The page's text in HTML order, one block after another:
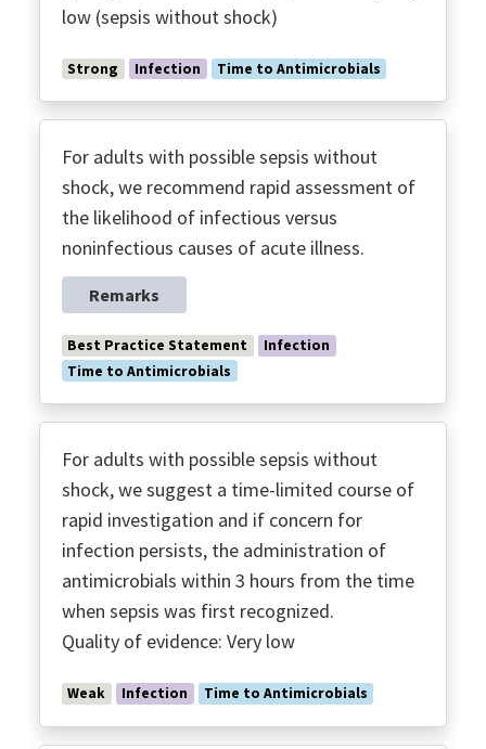
low (sepsis without shock)
Strong Infection Time to Antimicrobials
For adults with possible sepsis without
shock, we recommend rapid assessment of
the likelihood of infectious versus
noninfectious causes of acute illness.
Remarks
Best Practice Statement
Infection
Time to Antimicrobials
For adults with possible sepsis without
shock, we suggest a time-limited course of
rapid investigation and if concern for
infection persists, the administration of
antimicrobials within 3 hours from the time
when sepsis was first recognized.
Quality of evidence: Very low
Weak Infection Time to Antimicrobials